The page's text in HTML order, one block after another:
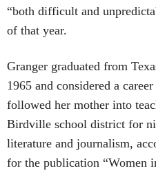
“both difficult and
of that year.
Granger graduated from
1965 and considered a
followed her mother into
Birdville school district for
literature and journalism,
for the publication “Women